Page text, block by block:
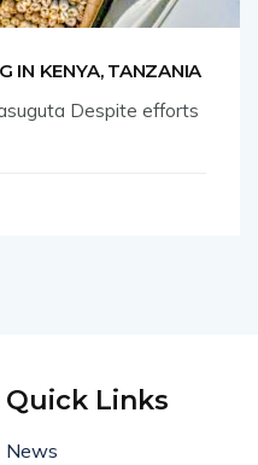
IN KENYA, TANZANIA
Despite efforts
Quick Links
News